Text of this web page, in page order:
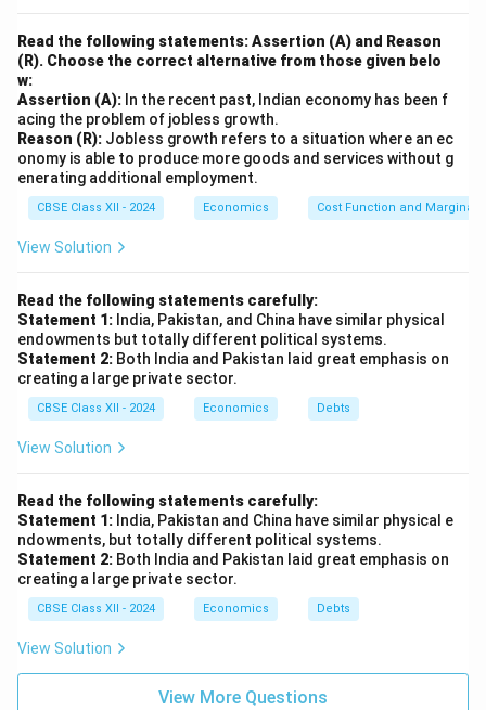
Read the following statements: Assertion (A) and Reason
(R). Choose the correct alternative from those given belo
w:
Assertion (A): In the recent past, Indian economy has been f
acing the problem of jobless growth.
Reason (R): Jobless growth refers to a situation where an ec
onomy is able to produce more goods and services without g
enerating additional employment.
CBSE Class XII - 2024 Economics Cost Function and Marginal
View Solution
Read the following statements carefully:
Statement 1: India, Pakistan, and China have similar physical
endowments but totally different political systems.
Statement 2: Both India and Pakistan laid great emphasis on
creating a large private sector.
CBSE Class XII - 2024 Economics Debts
View Solution
Read the following statements carefully:
Statement 1: India, Pakistan and China have similar physical e
ndowments, but totally different political systems.
Statement 2: Both India and Pakistan laid great emphasis on
creating a large private sector.
CBSE Class XII - 2024 Economics Debts
View Solution
View More Questions